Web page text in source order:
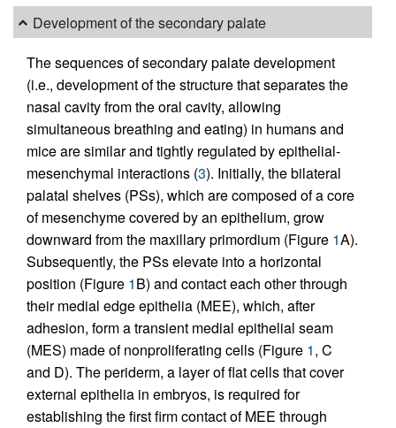
Development of the secondary palate
The sequences of secondary palate development
(i.e., development of the structure that separates the
nasal cavity from the oral cavity, allowing
simultaneous breathing and eating) in humans and
mice are similar and tightly regulated by epithelial-
mesenchymal interactions (3). Initially, the bilateral
palatal shelves (PSs), which are composed of a core
of mesenchyme covered by an epithelium, grow
downward from the maxillary primordium (Figure 1A).
Subsequently, the PSs elevate into a horizontal
position (Figure 1B) and contact each other through
their medial edge epithelia (MEE), which, after
adhesion, form a transient medial epithelial seam
(MES) made of nonproliferating cells (Figure 1, C
and D). The periderm, a layer of flat cells that cover
external epithelia in embryos, is required for
establishing the first firm contact of MEE through